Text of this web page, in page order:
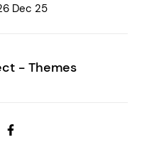
Dec 25
- Themes